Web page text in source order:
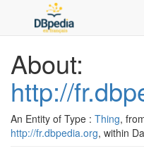
About:
http://
An Entity of Type : Thing,
http://fr.dbpedia.org, within